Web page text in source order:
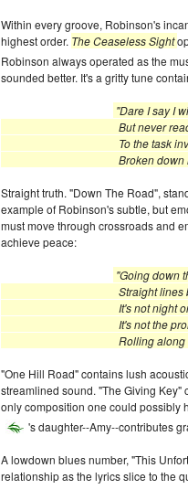
Within every groove, Robinson's
highest order. The Ceaseless Sight
Robinson always operated as the
sounded better. It's a gritty tune
"Dare I say I
But never
To the task
Broken down
Straight truth. "Down The Road",
example of Robinson's subtle, but
must move through crossroads and
achieve peace:
"Going down
Straight lines broken
It's not night or
It's not the
Rolling along is my
"One Hill Road" contains lush
streamlined sound. "The Giving
only composition one could possibly
's daughter--Amy--contributes
A lowdown blues number, "This
relationship as the lyrics slice to the